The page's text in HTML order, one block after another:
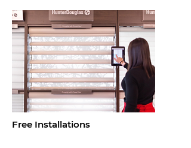
Free Installations